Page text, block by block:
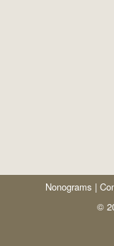
Nonograms |
©